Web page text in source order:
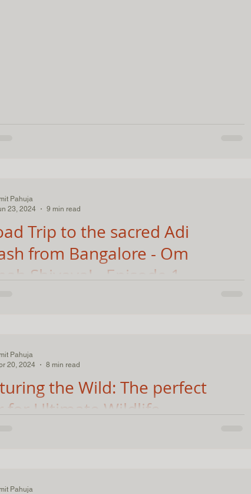
Trip to the sacred Adi
from Bangalore - Om
Shivaya! - Episode 1
Pahuja
23, 2024
9 min read
the Wild: The perfect
for Ultimate Wildlife
D750...
Pahuja
20, 2024
8 min read
Pahuja